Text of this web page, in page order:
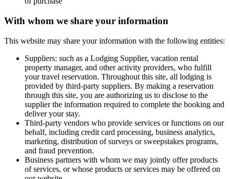
With whom we share your information
This website may share your information with the following entities:
Suppliers: such as a Lodging Supplier, vacation rental
property manager, and other activity providers, who fulfill
your travel reservation. Throughout this site, all lodging is
provided by third-party suppliers. By making a reservation
through this site, you are authorizing us to disclose to the
supplier the information required to complete the booking and
deliver your stay.
Third-party vendors who provide services or functions on our
behalf, including credit card processing, business analytics,
marketing, distribution of surveys or sweepstakes programs,
and fraud prevention.
Business partners with whom we may jointly offer products
of services, or whose products or services may be offered on